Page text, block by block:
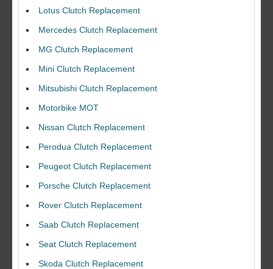
Lotus Clutch Replacement
Mercedes Clutch Replacement
MG Clutch Replacement
Mini Clutch Replacement
Mitsubishi Clutch Replacement
Motorbike MOT
Nissan Clutch Replacement
Perodua Clutch Replacement
Peugeot Clutch Replacement
Porsche Clutch Replacement
Rover Clutch Replacement
Saab Clutch Replacement
Seat Clutch Replacement
Skoda Clutch Replacement